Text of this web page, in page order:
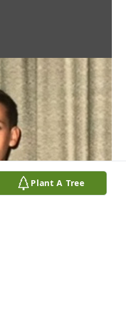
Plant A Tree